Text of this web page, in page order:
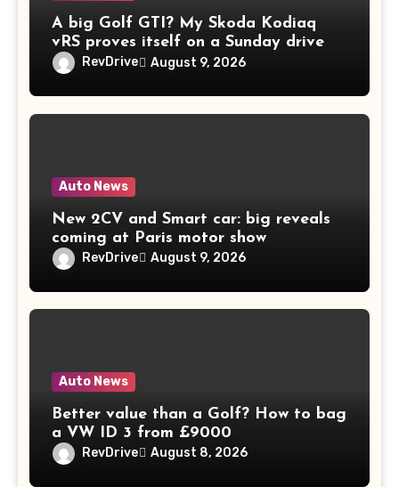
A big Golf GTI? My Skoda Kodiaq
vRS proves itself on a Sunday drive
RevDrive August 9, 2026
Auto News
New 2CV and Smart car: big reveals
coming at Paris motor show
RevDrive August 9, 2026
Auto News
Better value than a Golf? How to bag
a VW ID 3 from £9000
RevDrive August 8, 2026